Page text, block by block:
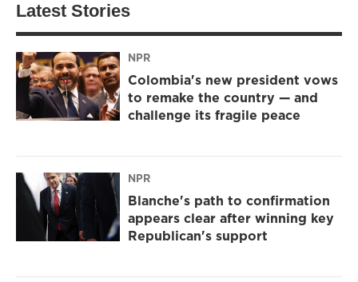
Latest Stories
NPR
Colombia's new president vows
to remake the country — and
challenge its fragile peace
NPR
Blanche's path to confirmation
appears clear after winning key
Republican's support